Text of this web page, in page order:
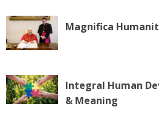
Magnifica
Integral Human
& Meaning